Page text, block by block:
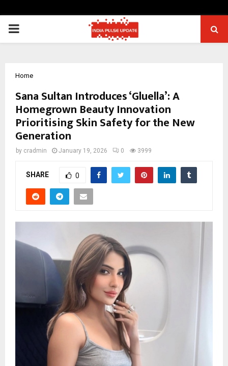
PRIMARY
Home
Sana Sultan Introduces ‘Gluella’: A
Homegrown Beauty Innovation
Prioritising Skin Safety for the New
Generation
by cradmin January 19, 2026 0 3999
SHARE 0